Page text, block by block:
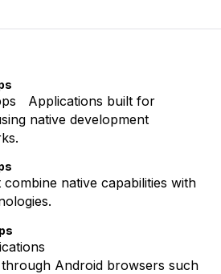
Applications built for
native development
native capabilities with
through Android browsers such